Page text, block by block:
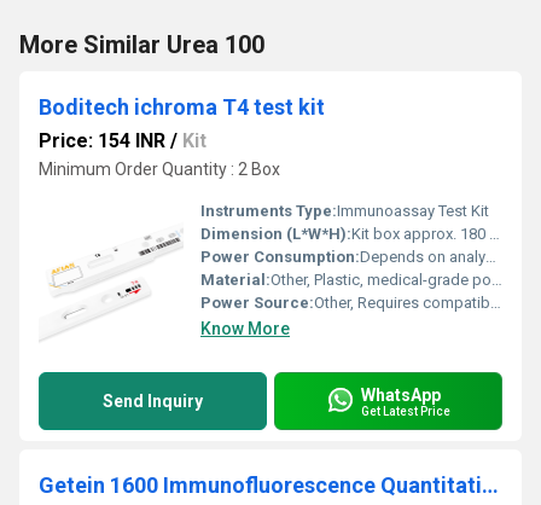
More Similar Urea 100
Boditech ichroma T4 test kit
Price: 154 INR / Kit
Minimum Order Quantity : 2 Box
Instruments Type:Immunoassay Test Kit
Dimension (L*W*H):Kit box approx. 180 x 130 x 70 mm
Power Consumption:Depends on analyzer; kit passive
Material:Other, Plastic, medical-grade polymers
Power Source:Other, Requires compatible analyzer (ichroma II or similar)
Know More
Send Inquiry WhatsApp
Get Latest Price
Getein 1600 Immunofluorescence Quantitative Analyzer